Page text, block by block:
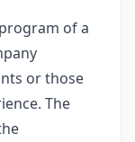
of a
or those
The